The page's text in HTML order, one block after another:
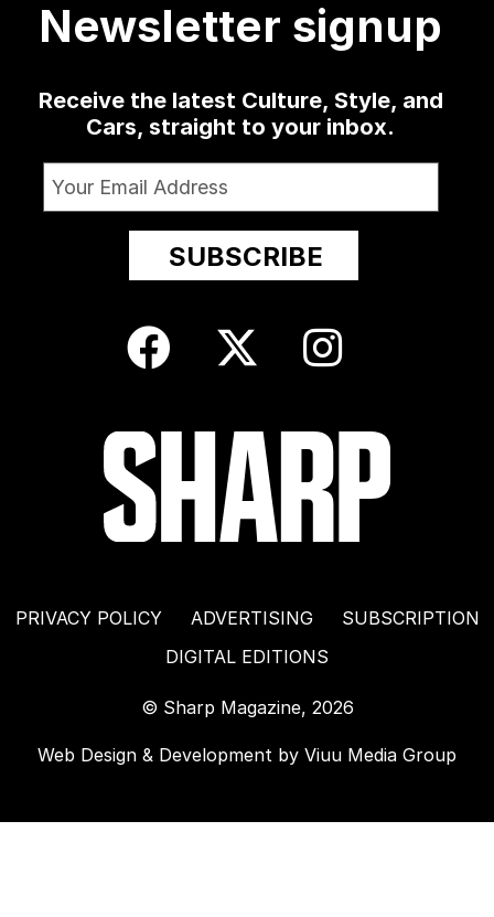
Newsletter signup
Receive the latest Culture, Style, and
Cars, straight to your inbox.
PRIVACY POLICY ADVERTISING
SUBSCRIPTION
DIGITAL EDITIONS
© Sharp Magazine, 2026
Web Design & Development by Viuu Media Group